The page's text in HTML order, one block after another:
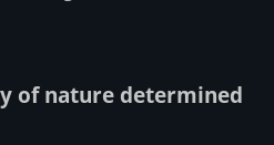
of nature determined